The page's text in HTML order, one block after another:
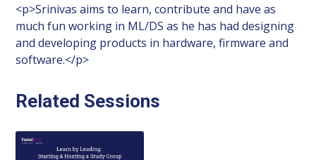
<p>Srinivas aims to learn, contribute and have as
much fun working in ML/DS as he has had designing
and developing products in hardware, firmware and
software.</p>
Related Sessions